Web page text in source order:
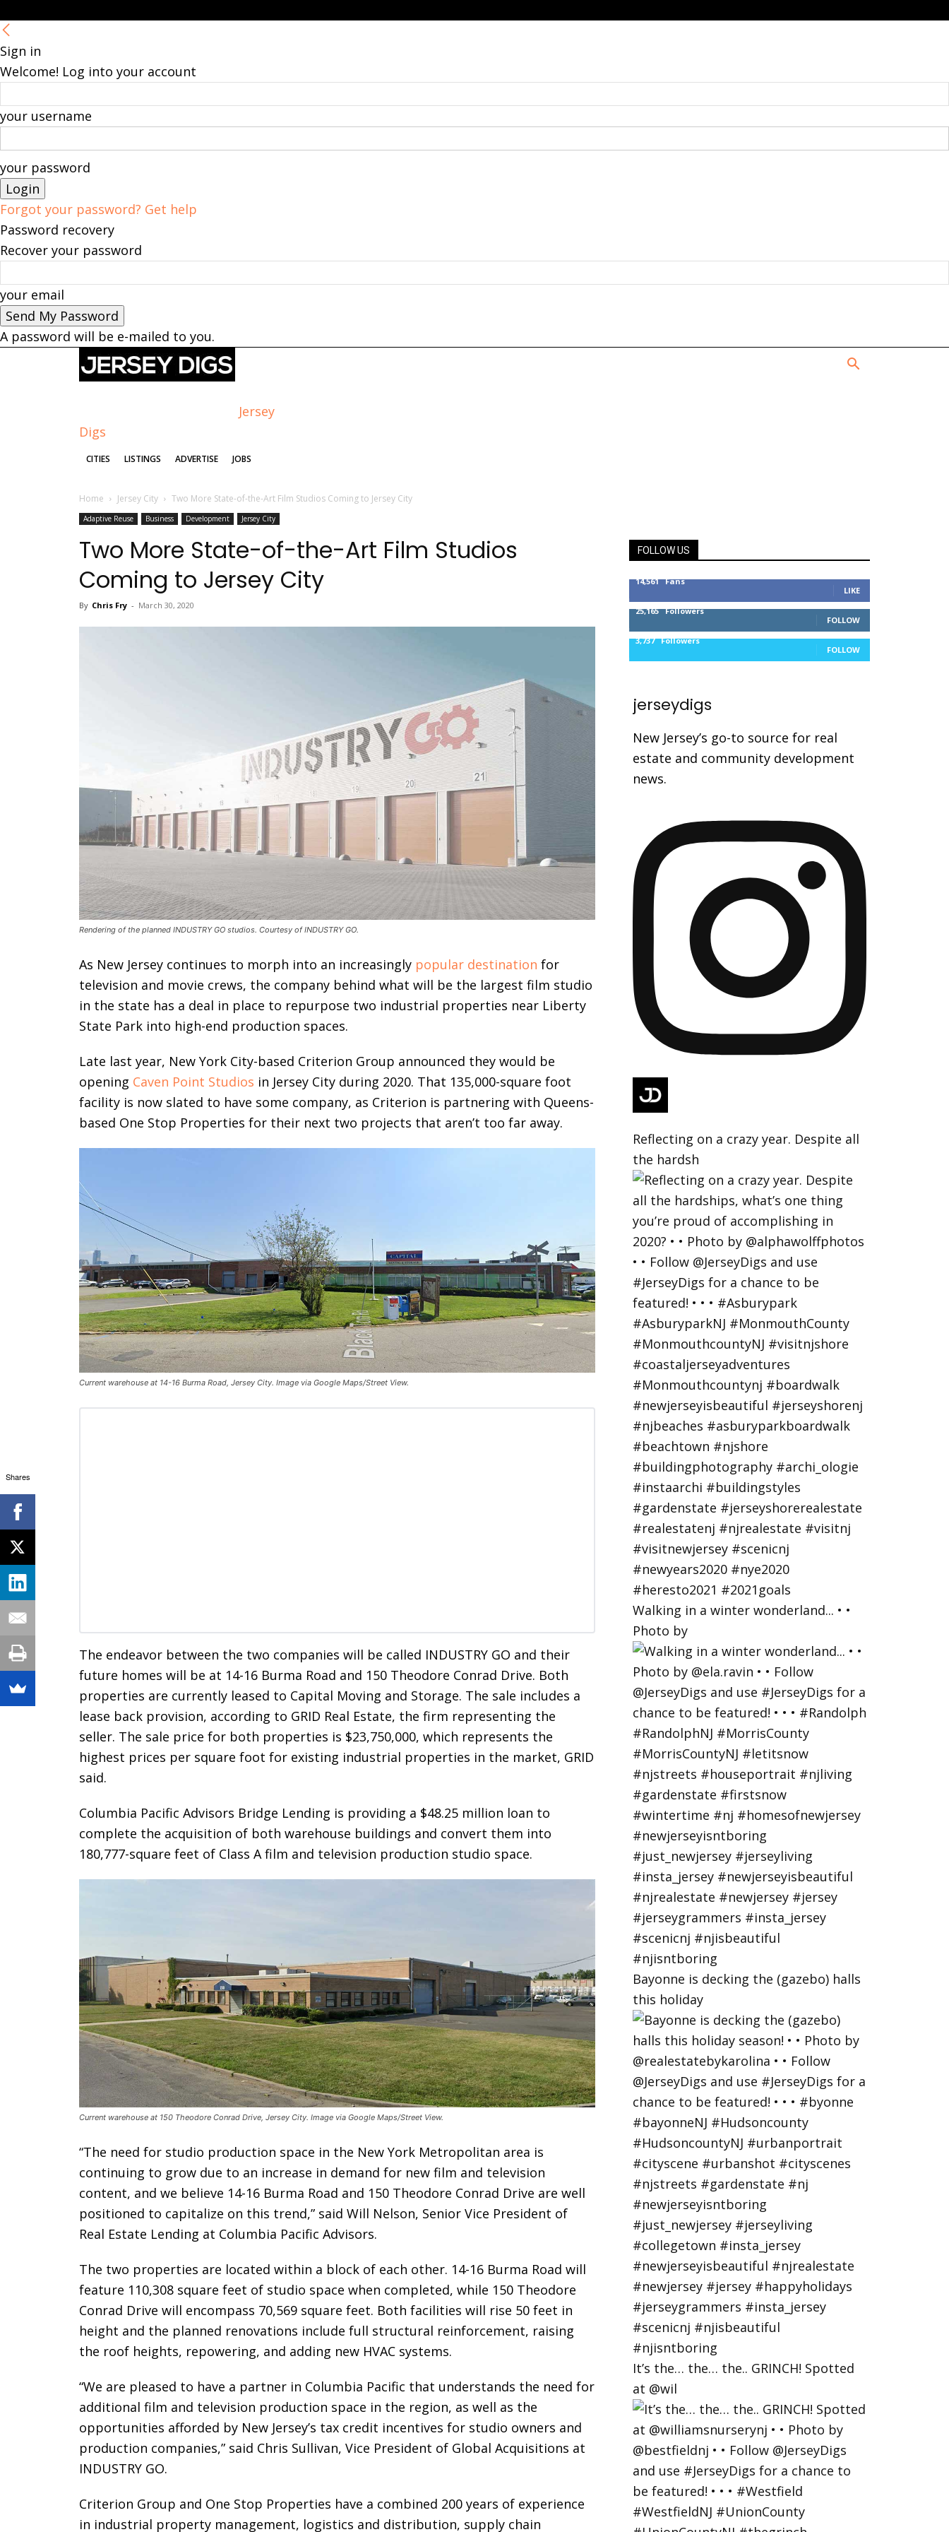
Sign in
Welcome! Log into your account
your username
your password
Forgot your password? Get help
Password recovery
Recover your password
your email
A password will be e-mailed to you.
Jersey
Digs
CITIES LISTINGS ADVERTISE JOBS
Home Jersey City Two More State-of-the-Art Film Studios Coming to Jersey City
Adaptive Reuse Business Development Jersey City
Two More State-of-the-Art Film Studios
Coming to Jersey City
By Chris Fry - March 30, 2020
Rendering of the planned INDUSTRY GO studios. Courtesy of INDUSTRY GO.
As New Jersey continues to morph into an increasingly popular destination for
television and movie crews, the company behind what will be the largest film studio
in the state has a deal in place to repurpose two industrial properties near Liberty
State Park into high-end production spaces.
Late last year, New York City-based Criterion Group announced they would be
opening Caven Point Studios in Jersey City during 2020. That 135,000-square foot
facility is now slated to have some company, as Criterion is partnering with Queens-
based One Stop Properties for their next two projects that aren’t too far away.
Current warehouse at 14-16 Burma Road, Jersey City. Image via Google Maps/Street View.
The endeavor between the two companies will be called INDUSTRY GO and their
future homes will be at 14-16 Burma Road and 150 Theodore Conrad Drive. Both
properties are currently leased to Capital Moving and Storage. The sale includes a
lease back provision, according to GRID Real Estate, the firm representing the
seller. The sale price for both properties is $23,750,000, which represents the
highest prices per square foot for existing industrial properties in the market, GRID
said.
Columbia Pacific Advisors Bridge Lending is providing a $48.25 million loan to
complete the acquisition of both warehouse buildings and convert them into
180,777-square feet of Class A film and television production studio space.
Current warehouse at 150 Theodore Conrad Drive, Jersey City. Image via Google Maps/Street View.
“The need for studio production space in the New York Metropolitan area is
continuing to grow due to an increase in demand for new film and television
content, and we believe 14-16 Burma Road and 150 Theodore Conrad Drive are well
positioned to capitalize on this trend,” said Will Nelson, Senior Vice President of
Real Estate Lending at Columbia Pacific Advisors.
The two properties are located within a block of each other. 14-16 Burma Road will
feature 110,308 square feet of studio space when completed, while 150 Theodore
Conrad Drive will encompass 70,569 square feet. Both facilities will rise 50 feet in
height and the planned renovations include full structural reinforcement, raising
the roof heights, repowering, and adding new HVAC systems.
“We are pleased to have a partner in Columbia Pacific that understands the need for
additional film and television production space in the region, as well as the
opportunities afforded by New Jersey’s tax credit incentives for studio owners and
production companies,” said Chris Sullivan, Vice President of Global Acquisitions at
INDUSTRY GO.
Criterion Group and One Stop Properties have a combined 200 years of experience
in industrial property management, logistics and distribution, supply chain
FOLLOW US
14,561 Fans
LIKE
25,165 Followers
FOLLOW
3,737 Followers
FOLLOW
jerseydigs
New Jersey’s go-to source for real
estate and community development
news.
Reflecting on a crazy year. Despite all
the hardsh
Walking in a winter wonderland... • •
Photo by
Bayonne is decking the (gazebo) halls
this holiday
It’s the… the… the.. GRINCH! Spotted
at @wil
Shares